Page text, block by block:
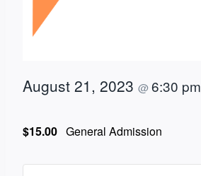
August 21, 2023 @6:30 pm
$15.00 General Admission